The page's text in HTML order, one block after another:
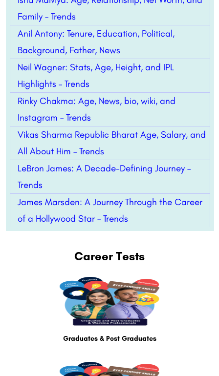
Family – Trends
Anil Antony: Tenure, Education, Political,
Background, Father, News
Neil Wagner: Stats, Age, Height, and IPL
Highlights – Trends
Rinky Chakma: Age, News, bio, wiki, and
Instagram – Trends
Vikas Sharma Republic Bharat Age, Salary, and
All About Him – Trends
LeBron James: A Decade-Defining Journey –
Trends
James Marsden: A Journey Through the Career
of a Hollywood Star – Trends
Career Tests
Graduates & Post Graduates